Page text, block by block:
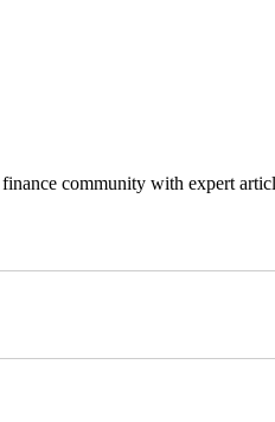
community with expert